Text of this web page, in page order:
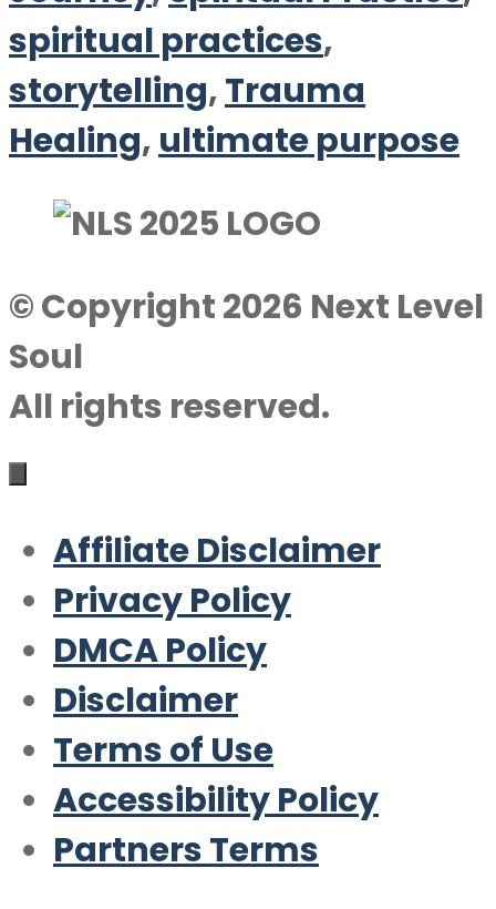
spiritual practices,
storytelling,Trauma
Healing, ultimate purpose
© Copyright 2026 Next Level
Soul
All rights reserved.
Affiliate Disclaimer
Privacy Policy
DMCA Policy
Disclaimer
Terms of Use
Accessibility Policy
Partners Terms